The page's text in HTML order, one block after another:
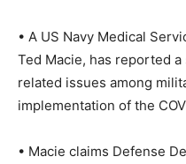
• A US Navy Medical
Ted Macie, has reported
related issues among
implementation of the
• Macie claims Defense